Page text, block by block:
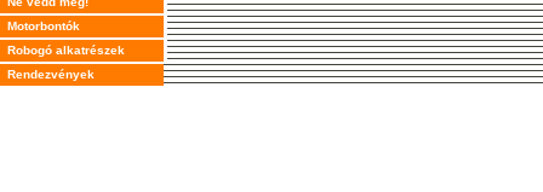
Motorbontók
Robogó alkatrészek
Rendezvények